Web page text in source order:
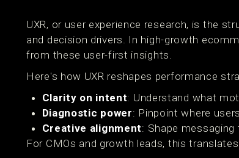
UXR, or user experience research, is the
and decision drivers. In high-growth
from these user-first insights.
Here's how UXR reshapes performance
Clarity on intent: Understand what
Diagnostic power: Pinpoint where
Creative alignment: Shape
For CMOs and growth leads, this